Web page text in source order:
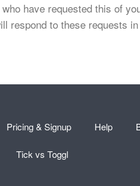
have requested this of
respond to these requests
Pricing & Signup Help
Tick vs Toggl